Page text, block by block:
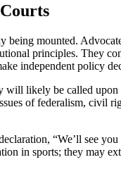
being mounted.
principles. They
independent policy
likely be called
of federalism,
“We’ll see
in sports; they may